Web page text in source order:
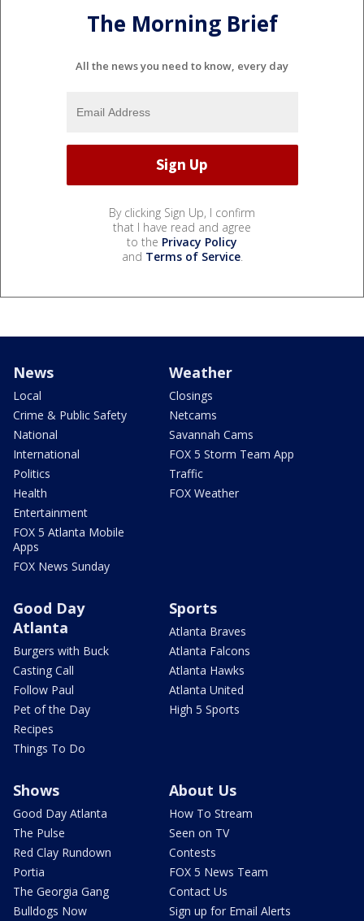
The Morning Brief
All the news you need to know, every day
By clicking Sign Up, I confirm
that I have read and agree
to the Privacy Policy
and Terms of Service.
News
Local
Crime & Public Safety
National
International
Politics
Health
Entertainment
FOX 5 Atlanta Mobile
Apps
FOX News Sunday
Weather
Closings
Netcams
Savannah Cams
FOX 5 Storm Team App
Traffic
FOX Weather
Good Day
Atlanta
Burgers with Buck
Casting Call
Follow Paul
Pet of the Day
Recipes
Things To Do
Sports
Atlanta Braves
Atlanta Falcons
Atlanta Hawks
Atlanta United
High 5 Sports
Shows
Good Day Atlanta
The Pulse
Red Clay Rundown
Portia
The Georgia Gang
Bulldogs Now
About Us
How To Stream
Seen on TV
Contests
FOX 5 News Team
Contact Us
Sign up for Email Alerts